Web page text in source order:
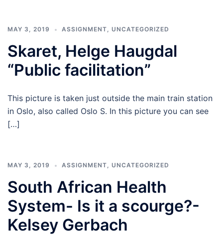
MAY 3, 2019 ASSIGNMENT, UNCATEGORIZED
Skaret, Helge Haugdal
“Public facilitation”
This picture is taken just outside the main train station
in Oslo, also called Oslo S. In this picture you can see
[…]
MAY 3, 2019 ASSIGNMENT, UNCATEGORIZED
South African Health
System- Is it a scourge?-
Kelsey Gerbach